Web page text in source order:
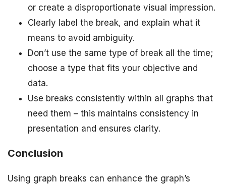
or create a disproportionate visual impression.
Clearly label the break, and explain what it
means to avoid ambiguity.
Don’t use the same type of break all the time;
choose a type that fits your objective and
data.
Use breaks consistently within all graphs that
need them – this maintains consistency in
presentation and ensures clarity.
Conclusion
Using graph breaks can enhance the graph’s